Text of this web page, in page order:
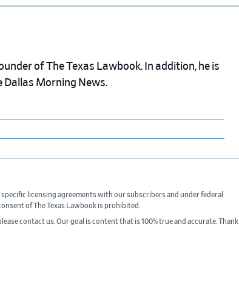
of The Texas Lawbook. In addition, he is
Morning News.
licensing agreements with our subscribers and under federal
of The Texas Lawbook is prohibited.
contact us. Our goal is content that is 100% true and accurate. Thank